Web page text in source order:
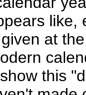
like,
at
this